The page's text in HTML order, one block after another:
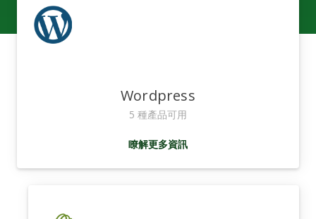
Wordpress
5 種產品可用
瞭解更多資訊